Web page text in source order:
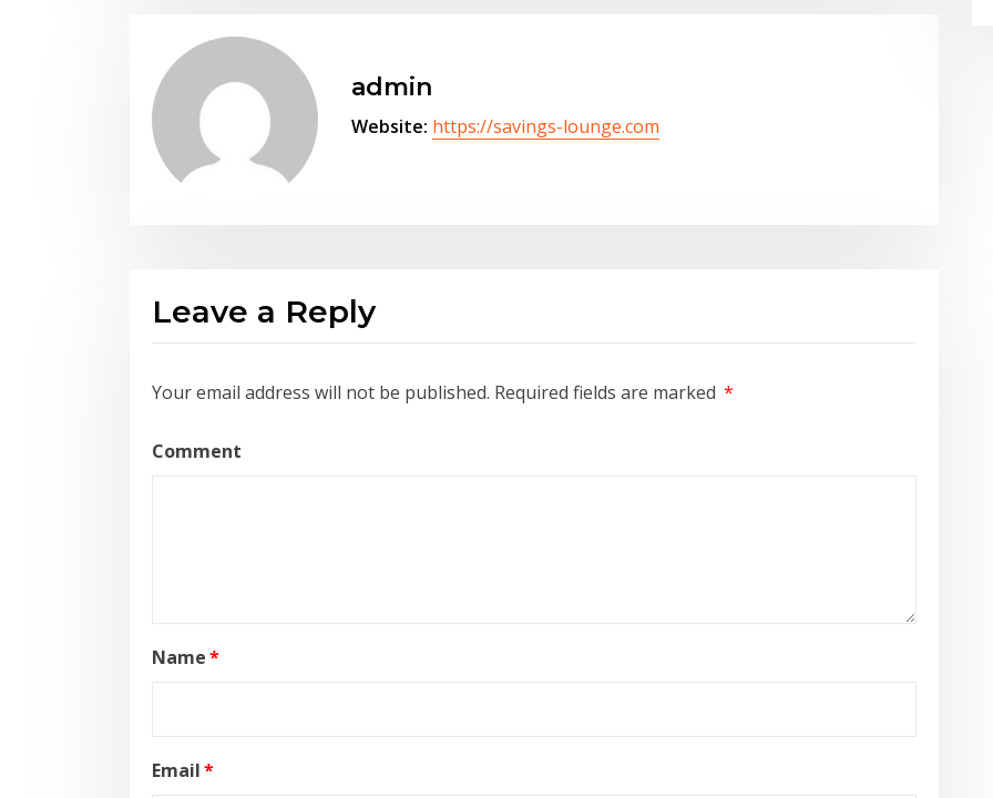
admin
Website: https://savings-lounge.com
Leave a Reply
Your email address will not be published. Required fields are marked *
Comment
Name*
Email*